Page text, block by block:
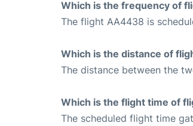
Which is the frequency of
The flight AA4438 is
Which is the distance of
The distance between the
Which is the flight time of
The scheduled flight time